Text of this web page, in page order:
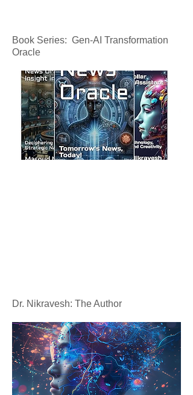
Book Series: Gen-AI Transformation
Oracle
Dr. Nikravesh: The Author